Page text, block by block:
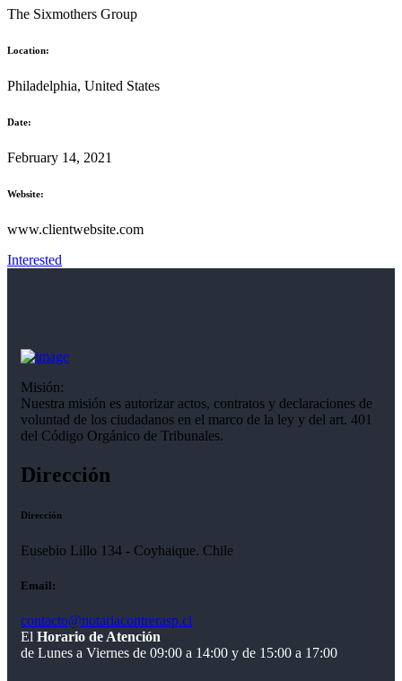
The Sixmothers Group
Location:
Philadelphia, United States
Date:
February 14, 2021
Website:
www.clientwebsite.com
Interested
Misión:
Nuestra misión es autorizar actos, contratos y declaraciones de
voluntad de los ciudadanos en el marco de la ley y del art. 401
del Código Orgánico de Tribunales.
Dirección
Dirección
Eusebio Lillo 134 - Coyhaique. Chile
Email:
contacto@notariacontrerasp.cl
El Horario de Atención
de Lunes a Viernes de 09:00 a 14:00 y de 15:00 a 17:00